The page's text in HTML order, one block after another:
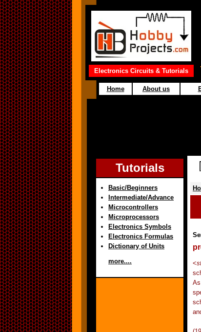
Electronics Circuits & Tutorials
Home About us
Tutorials
Basic/Beginners
Intermediate/Advance
Microcontrollers
Microprocessors
Electronics Symbols
Electronics Formulas
Dictionary of Units
more.... <